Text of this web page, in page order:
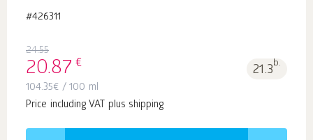
#426311
24.55
20.87 € 21.3b.
104.35€ / 100 ml
Price including VAT plus shipping